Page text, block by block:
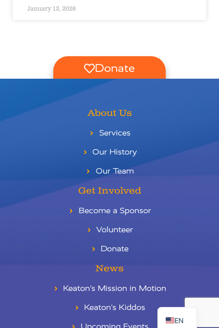
January 12, 2026
Donate
About Us
Services
Our History
Our Team
Get Involved
Become a Sponsor
Volunteer
Donate
News
Keaton’s Mission in Motion
Keaton’s Kiddos
EN